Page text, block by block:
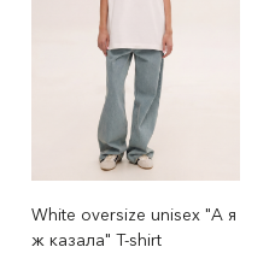
White oversize unisex "А я
ж казала" T-shirt